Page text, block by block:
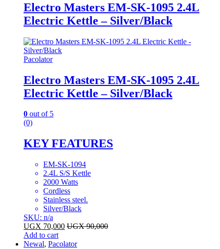
Electro Masters EM-SK-1095 2.4L
Electric Kettle – Silver/Black
Pacolator
Electro Masters EM-SK-1095 2.4L
Electric Kettle – Silver/Black
0 out of 5
(0)
KEY FEATURES
EM-SK-1094
2.4L S/S Kettle
2000 Watts
Cordless
Stainless steel.
Silver/Black
SKU: n/a
UGX 70,000 UGX90,000
Add to cart
Newal, Pacolator